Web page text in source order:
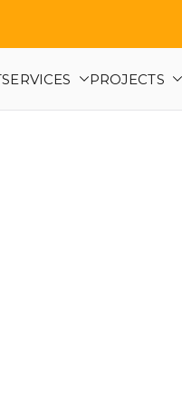
SERVICES PROJECTS